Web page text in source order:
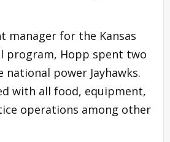
manager for the Kansas
program, Hopp spent two
national power Jayhawks.
with all food, equipment,
operations among other